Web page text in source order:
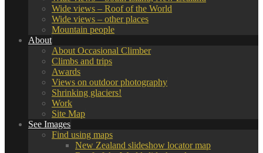
Wide views – Roof of the World
Wide views – other places
Mountain people
About
About Occasional Climber
Climbs and trips
Awards
Views on outdoor photography
Shrinking glaciers!
Work
Site Map
See Images
Find using maps
New Zealand slideshow locator map